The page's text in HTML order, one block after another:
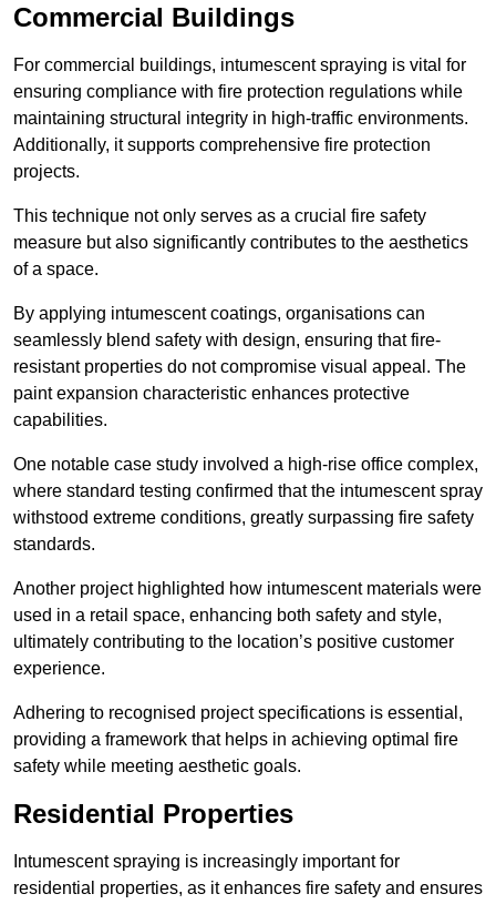
Commercial Buildings
For commercial buildings, intumescent spraying is vital for
ensuring compliance with fire protection regulations while
maintaining structural integrity in high-traffic environments.
Additionally, it supports comprehensive fire protection
projects.
This technique not only serves as a crucial fire safety
measure but also significantly contributes to the aesthetics
of a space.
By applying intumescent coatings, organisations can
seamlessly blend safety with design, ensuring that fire-
resistant properties do not compromise visual appeal. The
paint expansion characteristic enhances protective
capabilities.
One notable case study involved a high-rise office complex,
where standard testing confirmed that the intumescent spray
withstood extreme conditions, greatly surpassing fire safety
standards.
Another project highlighted how intumescent materials were
used in a retail space, enhancing both safety and style,
ultimately contributing to the location’s positive customer
experience.
Adhering to recognised project specifications is essential,
providing a framework that helps in achieving optimal fire
safety while meeting aesthetic goals.
Residential Properties
Intumescent spraying is increasingly important for
residential properties, as it enhances fire safety and ensures